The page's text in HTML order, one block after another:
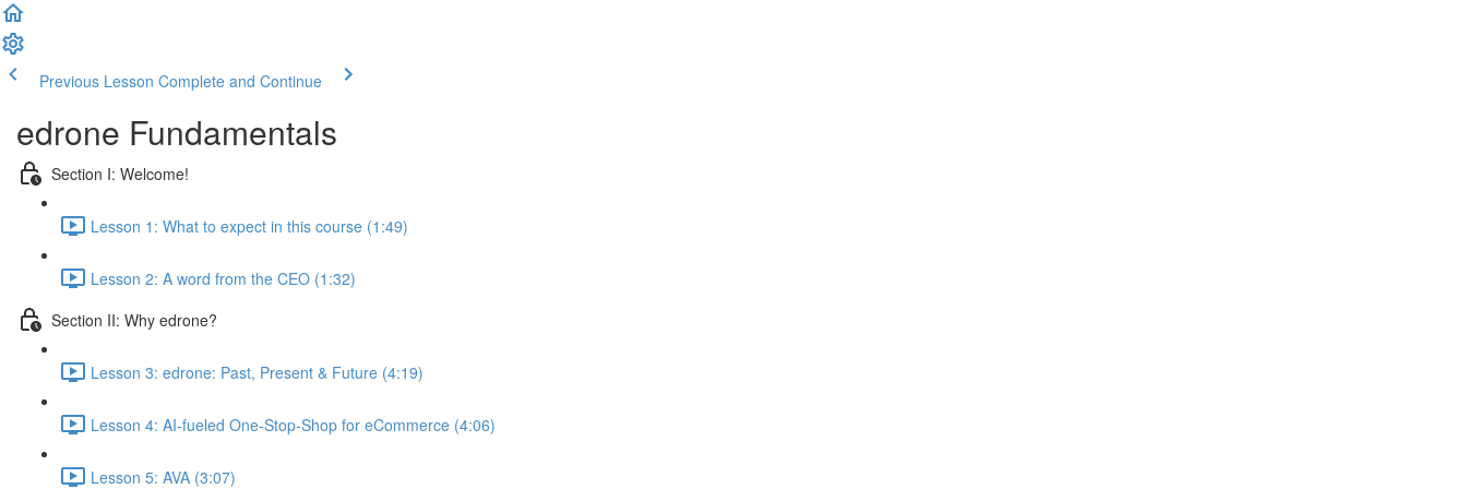
Previous Lesson Complete and Continue
edrone Fundamentals
Section I: Welcome!
Lesson 1: What to expect in this course (1:49)
Lesson 2: A word from the CEO (1:32)
Section II: Why edrone?
Lesson 3: edrone: Past, Present & Future (4:19)
Lesson 4: AI-fueled One-Stop-Shop for eCommerce (4:06)
Lesson 5: AVA (3:07)